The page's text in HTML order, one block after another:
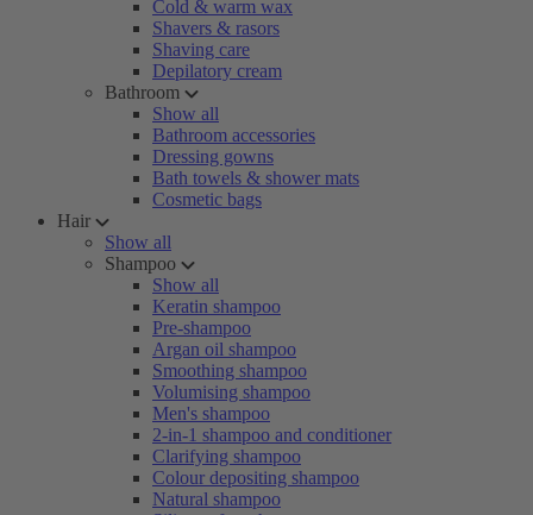
Cold & warm wax
Shavers & rasors
Shaving care
Depilatory cream
Bathroom
Show all
Bathroom accessories
Dressing gowns
Bath towels & shower mats
Cosmetic bags
Hair
Show all
Shampoo
Show all
Keratin shampoo
Pre-shampoo
Argan oil shampoo
Smoothing shampoo
Volumising shampoo
Men's shampoo
2-in-1 shampoo and conditioner
Clarifying shampoo
Colour depositing shampoo
Natural shampoo